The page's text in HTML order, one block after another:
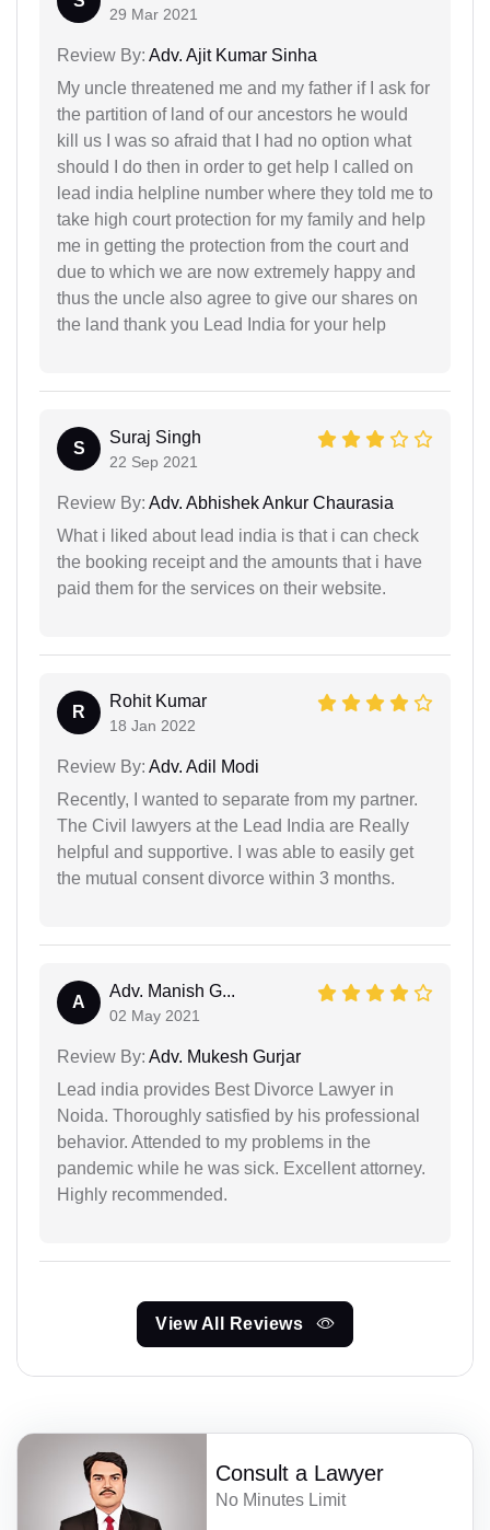
29 Mar 2021
Review By: Adv. Ajit Kumar Sinha
My uncle threatened me and my father if I ask for
the partition of land of our ancestors he would
kill us I was so afraid that I had no option what
should I do then in order to get help I called on
lead india helpline number where they told me to
take high court protection for my family and help
me in getting the protection from the court and
due to which we are now extremely happy and
thus the uncle also agree to give our shares on
the land thank you Lead India for your help
S
Suraj Singh
22 Sep 2021
Review By: Adv. Abhishek Ankur Chaurasia
What i liked about lead india is that i can check
the booking receipt and the amounts that i have
paid them for the services on their website.
R
Rohit Kumar
18 Jan 2022
Review By: Adv. Adil Modi
Recently, I wanted to separate from my partner.
The Civil lawyers at the Lead India are Really
helpful and supportive. I was able to easily get
the mutual consent divorce within 3 months.
A
Adv. Manish G...
02 May 2021
Review By: Adv. Mukesh Gurjar
Lead india provides Best Divorce Lawyer in
Noida. Thoroughly satisfied by his professional
behavior. Attended to my problems in the
pandemic while he was sick. Excellent attorney.
Highly recommended.
View All Reviews
Consult a Lawyer
No Minutes Limit